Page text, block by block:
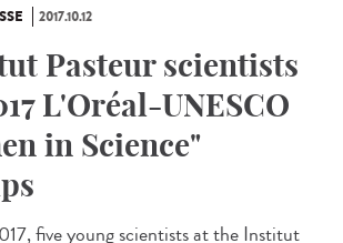
2017.10.12
Pasteur scientists
L'Oréal-UNESCO
in Science"
five young scientists at the Institut